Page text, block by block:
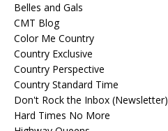
Belles and Gals
CMT Blog
Color Me Country
Country Exclusive
Country Perspective
Country Standard Time
Don't Rock the Inbox (Newsletter)
Hard Times No More